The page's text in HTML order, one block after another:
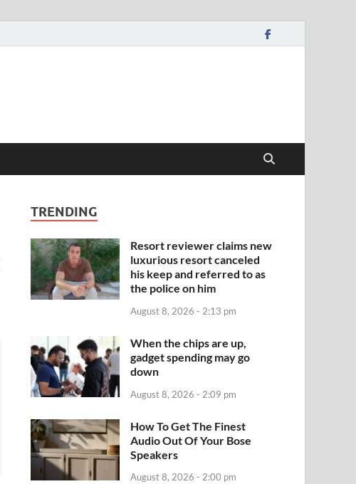
TRENDING
Resort reviewer claims new
luxurious resort canceled
his keep and referred to as
the police on him
August 8, 2026 - 2:13 pm
When the chips are up,
gadget spending may go
down
August 8, 2026 - 2:09 pm
How To Get The Finest
Audio Out Of Your Bose
Speakers
August 8, 2026 - 2:00 pm